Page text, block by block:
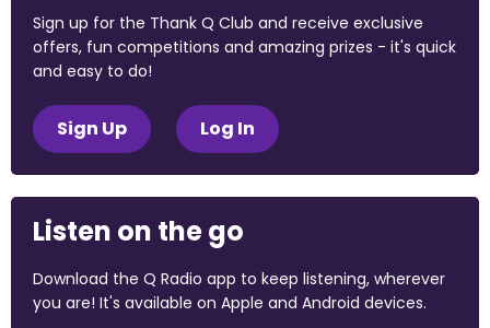
Sign up for the Thank Q Club and receive exclusive
offers, fun competitions and amazing prizes - it's quick
and easy to do!
Sign Up Log In
Listen on the go
Download the Q Radio app to keep listening, wherever
you are! It's available on Apple and Android devices.